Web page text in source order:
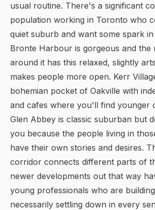
usual routine. There's a significant
population working in Toronto who
quiet suburb and want some spark
Bronte Harbour is gorgeous and the
around it has this relaxed, slightly
makes people more open. Kerr
bohemian pocket of Oakville with
and cafes where you'll find younger
Glen Abbey is classic suburban but
you because the people living in
have their own stories and desires.
corridor connects different parts of
newer developments out that way
young professionals who are
necessarily settling down in every